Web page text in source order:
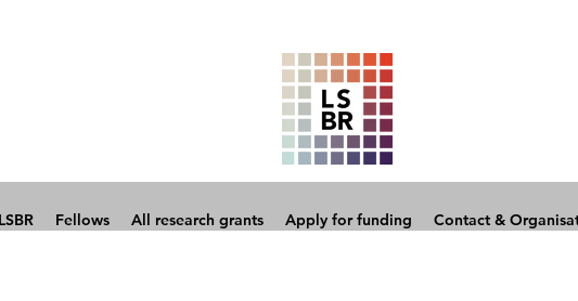
Fellows All research grants Apply for funding Contact &